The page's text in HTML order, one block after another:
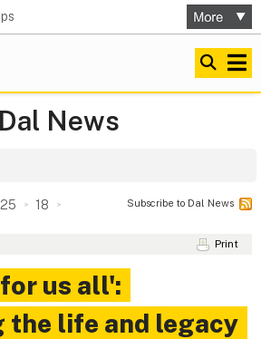
Dal News
18 Subscribe to Dal News
Print
us all':
the life and legacy